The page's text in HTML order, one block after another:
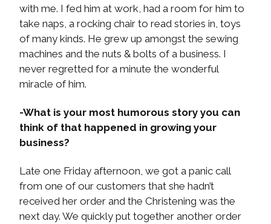
with me. I fed him at work, had a room for him to
take naps, a rocking chair to read stories in, toys
of many kinds. He grew up amongst the sewing
machines and the nuts & bolts of a business. I
never regretted for a minute the wonderful
miracle of him.
-What is your most humorous story you can
think of that happened in growing your
business?
Late one Friday afternoon, we got a panic call
from one of our customers that she hadn’t
received her order and the Christening was the
next day. We quickly put together another order